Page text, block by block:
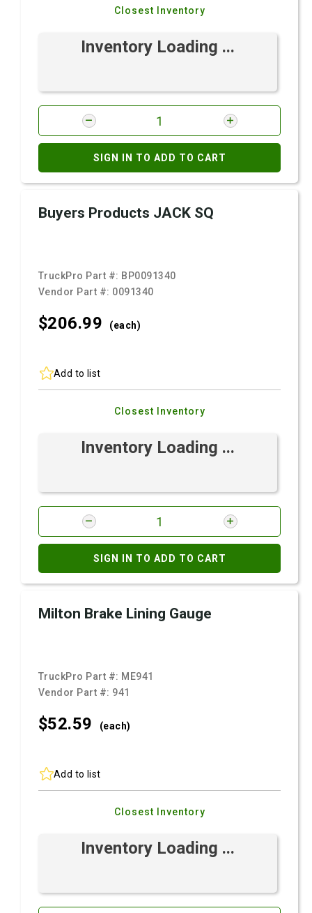
Closest Inventory
Inventory Loading ...
SIGN IN TO ADD TO CART
Buyers Products JACK SQ
TruckPro Part #: BP0091340
Vendor Part #: 0091340
$206.99 (each)
Add to list
Closest Inventory
Inventory Loading ...
SIGN IN TO ADD TO CART
Milton Brake Lining Gauge
TruckPro Part #: ME941
Vendor Part #: 941
$52.59 (each)
Add to list
Closest Inventory
Inventory Loading ...